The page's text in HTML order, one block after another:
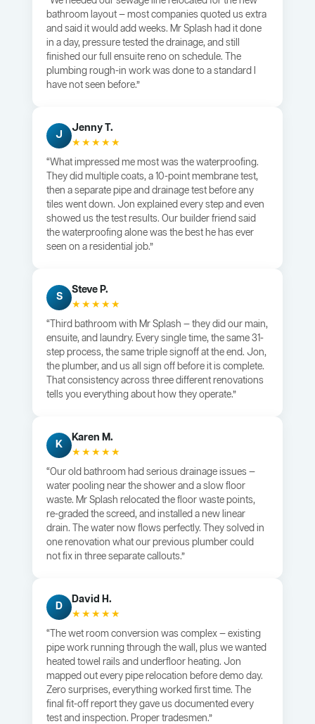
bathroom layout — most companies quoted us extra
and said it would add weeks. Mr Splash had it done
in a day, pressure tested the drainage, and still
finished our full ensuite reno on schedule. The
plumbing rough-in work was done to a standard I
have not seen before.”
J
Jenny T.
★★★★★
“What impressed me most was the waterproofing.
They did multiple coats, a 10-point membrane test,
then a separate pipe and drainage test before any
tiles went down. Jon explained every step and even
showed us the test results. Our builder friend said
the waterproofing alone was the best he has ever
seen on a residential job.”
S
Steve P.
★★★★★
“Third bathroom with Mr Splash — they did our main,
ensuite, and laundry. Every single time, the same 31-
step process, the same triple signoff at the end. Jon,
the plumber, and us all sign off before it is complete.
That consistency across three different renovations
tells you everything about how they operate.”
K
Karen M.
★★★★★
“Our old bathroom had serious drainage issues —
water pooling near the shower and a slow floor
waste. Mr Splash relocated the floor waste points,
re-graded the screed, and installed a new linear
drain. The water now flows perfectly. They solved in
one renovation what our previous plumber could
not fix in three separate callouts.”
D
David H.
★★★★★
“The wet room conversion was complex — existing
pipe work running through the wall, plus we wanted
heated towel rails and underfloor heating. Jon
mapped out every pipe relocation before demo day.
Zero surprises, everything worked first time. The
final fit-off report they gave us documented every
test and inspection. Proper tradesmen.”